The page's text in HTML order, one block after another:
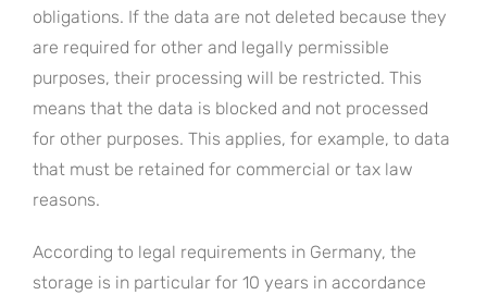
obligations. If the data are not deleted because they
are required for other and legally permissible
purposes, their processing will be restricted. This
means that the data is blocked and not processed
for other purposes. This applies, for example, to data
that must be retained for commercial or tax law
reasons.
According to legal requirements in Germany, the
storage is in particular for 10 years in accordance